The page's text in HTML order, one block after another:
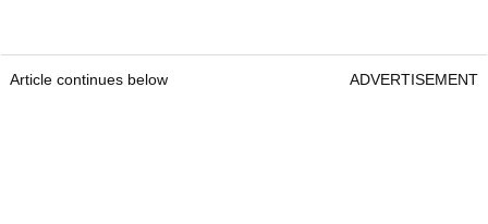
Article continues below ADVERTISEMENT